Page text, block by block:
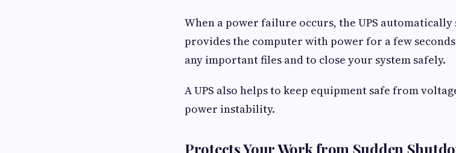
When a power failure occurs, the UPS
provides the computer with power for a few
any important files and to close your system safely.
A UPS also helps to keep equipment safe from
power instability.
Protects Your Work from Sudden